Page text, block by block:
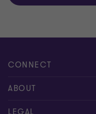
CONNECT
Meet our people
Location
ABOUT
About us
LEGAL